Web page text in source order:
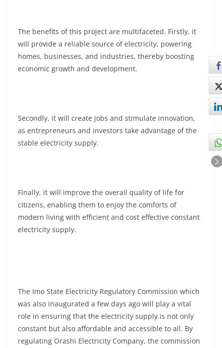
The benefits of this project are multifaceted. Firstly, it
will provide a reliable source of electricity, powering
homes, businesses, and industries, thereby boosting
economic growth and development.
Secondly, it will create jobs and stimulate innovation,
as entrepreneurs and investors take advantage of the
stable electricity supply.
Finally, it will improve the overall quality of life for
citizens, enabling them to enjoy the comforts of
modern living with efficient and cost effective constant
electricity supply.
The Imo State Electricity Regulatory Commission which
was also inaugurated a few days ago will play a vital
role in ensuring that the electricity supply is not only
constant but also affordable and accessible to all. By
regulating Orashi Electricity Company, the commission